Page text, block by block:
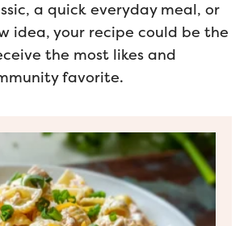
a quick everyday meal, or
idea, your recipe could be the
the most likes and
favorite.